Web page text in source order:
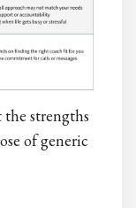
strengths
of generic